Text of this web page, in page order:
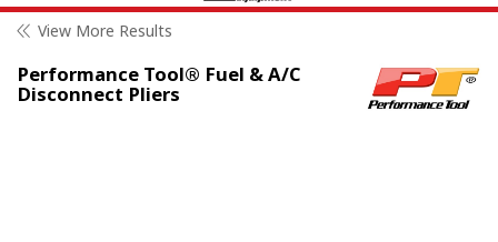
View More Results
Performance Tool® Fuel & A/C
Disconnect Pliers